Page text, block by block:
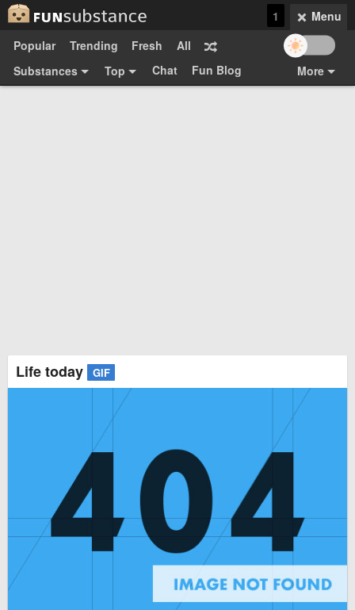
Menu
1
Popular
Trending Fresh
All
Substances
Top Chat
More
Fun Blog
Life today GIF